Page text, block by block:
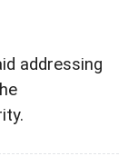
addressing